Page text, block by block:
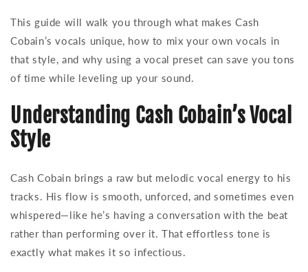
This guide will walk you through what makes Cash
Cobain’s vocals unique, how to mix your own vocals in
that style, and why using a vocal preset can save you tons
of time while leveling up your sound.
Understanding Cash Cobain’s Vocal
Style
Cash Cobain brings a raw but melodic vocal energy to his
tracks. His flow is smooth, unforced, and sometimes even
whispered—like he’s having a conversation with the beat
rather than performing over it. That effortless tone is
exactly what makes it so infectious.